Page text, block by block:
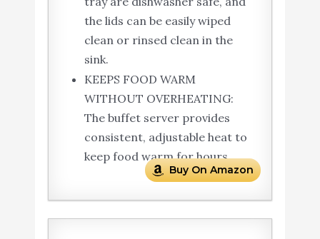
the lids can be easily wiped
clean or rinsed clean in the
sink.
KEEPS FOOD WARM
WITHOUT OVERHEATING:
The buffet server provides
consistent, adjustable heat to
keep food warm for hours.
Buy On Amazon